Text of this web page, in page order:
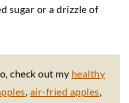
sugar or a drizzle of
check out my healthy
, air-fried apples,